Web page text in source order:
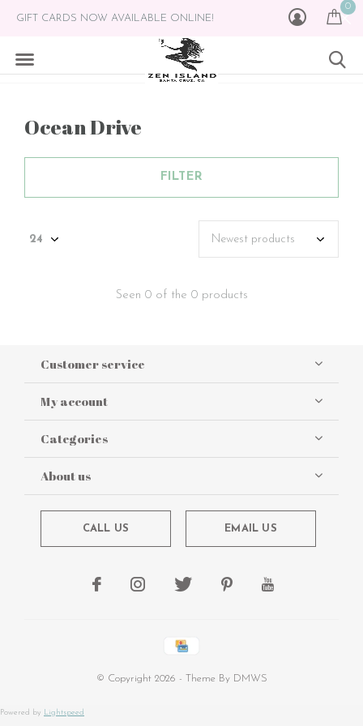
0
GIFT CARDS NOW AVAILABLE ONLINE!
Ocean Drive
FILTER
Seen 0 of the 0 products
Customer service
My account
Categories
About us
CALL US EMAIL US
© Copyright 2026 - Theme By DMWS
Powered by Lightspeed